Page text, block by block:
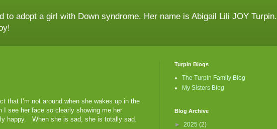
to adopt a girl with Down syndrome. Her name is Abigail Lili JOY Turpin.
that I’m not around when she wakes up in the
see her face so clearly showing me her
happy. When she is sad, she is totally sad.
Turpin Blogs
The Turpin Family Blog
My Sisters Blog
Blog Archive
► 2025 (2)